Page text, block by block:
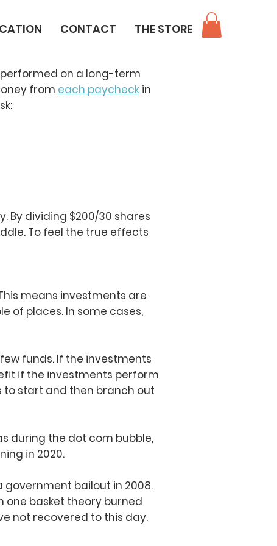
CONTACT THE STORE
on a long-term
from each paycheck in
By dividing $200/30 shares
To feel the true effects
means investments are
of places. In some cases,
funds. If the investments
if the investments perform
to start and then branch out
during the dot com bubble,
in 2020.
government bailout in 2008.
one basket theory burned
not recovered to this day.